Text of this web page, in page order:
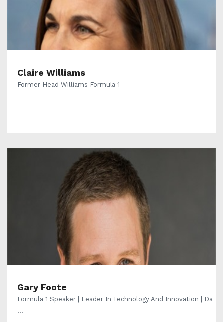
Claire Williams
Former Head Williams Formula 1
Gary Foote
Formula 1 Speaker | Leader In Technology And Innovation | Da
...